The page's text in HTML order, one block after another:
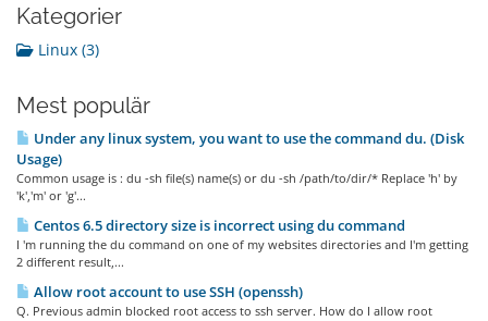
Kategorier
Linux (3)
Mest populär
Under any linux system, you want to use the command du. (Disk
Usage)
Common usage is : du -sh file(s) name(s) or du -sh /path/to/dir/* Replace 'h' by
'k','m' or 'g'...
Centos 6.5 directory size is incorrect using du command
I 'm running the du command on one of my websites directories and I'm getting
2 different result,...
Allow root account to use SSH (openssh)
Q. Previous admin blocked root access to ssh server. How do I allow root